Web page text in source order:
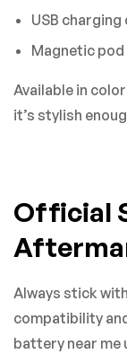
USB charging
Magnetic
Available in
it’s stylish
Official
Always stick
compatibility
battery near me